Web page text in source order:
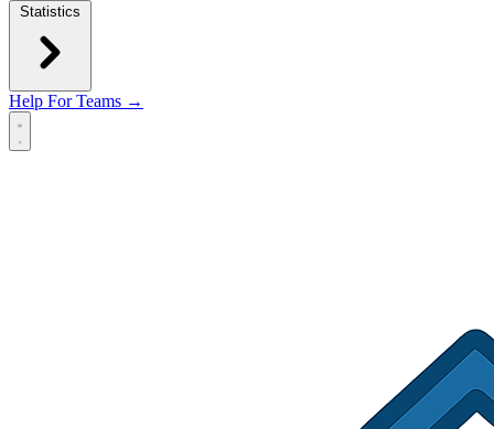
Statistics
Help For Teams →
Open main menu